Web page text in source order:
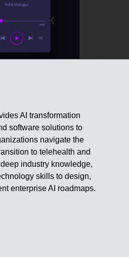
AI transformation
software solutions to
navigate the
to telehealth and
industry knowledge,
skills to design,
enterprise AI roadmaps.